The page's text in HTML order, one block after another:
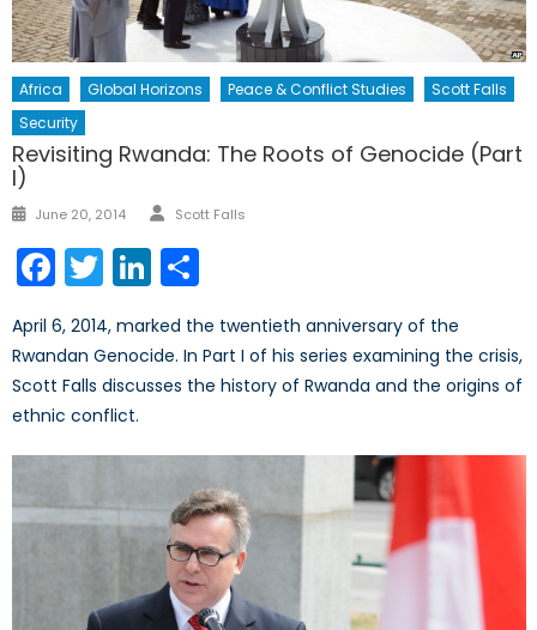
Africa Global Horizons Peace & Conflict Studies
Scott Falls
Security
Revisiting Rwanda: The Roots of Genocide (Part
I)
Posted
June 20, 2014 Author
Scott Falls
Facebook
TwitterLinkedIn
April 6, 2014, marked the twentieth anniversary of the
Rwandan Genocide. In Part I of his series examining the crisis,
Scott Falls discusses the history of Rwanda and the origins of
ethnic conflict.